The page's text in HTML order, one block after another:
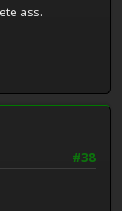
ass.
#38